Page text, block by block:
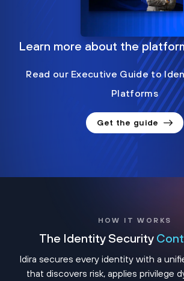
Learn more about the
Read our Executive Guide to
Platforms
Get the guide
HOW IT WORKS
The Identity Security
Idira secures every identity with a
that discovers risk, applies privilege